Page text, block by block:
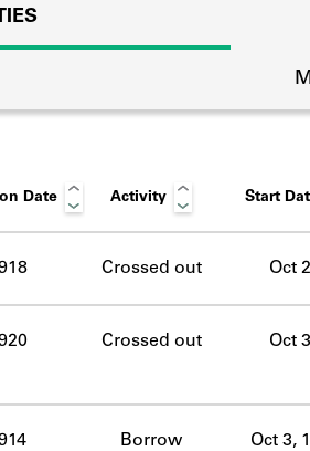
logbooks, and address books.
Date Activity Start
Crossed out Oct
Crossed out Oct
Borrow Oct 3,